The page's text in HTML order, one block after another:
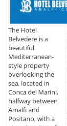
The Hotel
Belvedere is a
beautiful
Mediterranean-
style property
overlooking the
sea, located in
Conca dei Marini,
halfway between
Amalfi and
Positano, with a